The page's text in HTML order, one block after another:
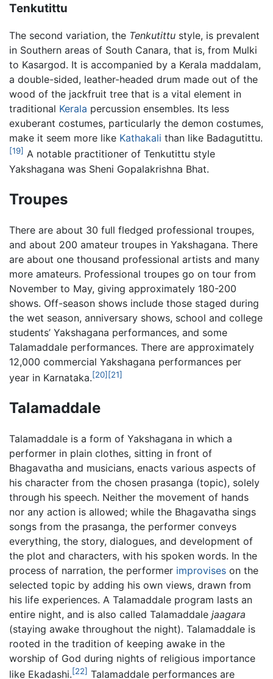
Tenkutittu
The second variation, the Tenkutittu style, is prevalent
in Southern areas of South Canara, that is, from Mulki
to Kasargod. It is accompanied by a Kerala maddalam,
a double-sided, leather-headed drum made out of the
wood of the jackfruit tree that is a vital element in
traditional Kerala percussion ensembles. Its less
exuberant costumes, particularly the demon costumes,
make it seem more like Kathakali than like Badagutittu.
[19] A notable practitioner of Tenkutittu style
Yakshagana was Sheni Gopalakrishna Bhat.
Troupes
There are about 30 full fledged professional troupes,
and about 200 amateur troupes in Yakshagana. There
are about one thousand professional artists and many
more amateurs. Professional troupes go on tour from
November to May, giving approximately 180-200
shows. Off-season shows include those staged during
the wet season, anniversary shows, school and college
students’ Yakshagana performances, and some
Talamaddale performances. There are approximately
12,000 commercial Yakshagana performances per
year in Karnataka.[20][21]
Talamaddale
Talamaddale is a form of Yakshagana in which a
performer in plain clothes, sitting in front of
Bhagavatha and musicians, enacts various aspects of
his character from the chosen prasanga (topic), solely
through his speech. Neither the movement of hands
nor any action is allowed; while the Bhagavatha sings
songs from the prasanga, the performer conveys
everything, the story, dialogues, and development of
the plot and characters, with his spoken words. In the
process of narration, the performer improvises on the
selected topic by adding his own views, drawn from
his life experiences. A Talamaddale program lasts an
entire night, and is also called Talamaddale jaagara
(staying awake throughout the night). Talamaddale is
rooted in the tradition of keeping awake in the
worship of God during nights of religious importance
like Ekadashi.[22] Talamaddale performances are